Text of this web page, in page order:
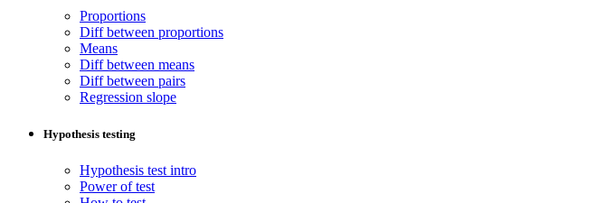
Proportions
Diff between proportions
Means
Diff between means
Diff between pairs
Regression slope
Hypothesis testing
Hypothesis test intro
Power of test